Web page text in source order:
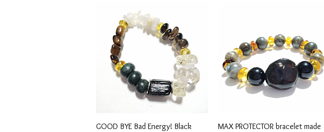
Quick View
GOOD BYE Bad Energy! Black
Quick View
MAX PROTECTOR bracelet made